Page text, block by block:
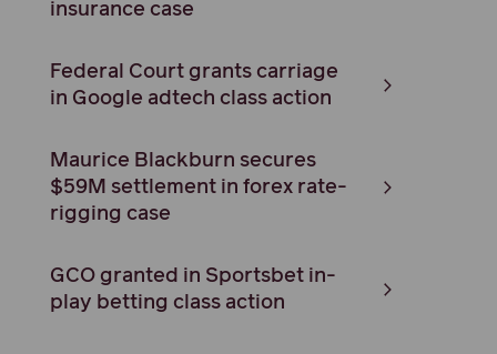
insurance case
Federal Court grants carriage
in Google adtech class action
Maurice Blackburn secures
$59M settlement in forex rate-
rigging case
GCO granted in Sportsbet in-
play betting class action